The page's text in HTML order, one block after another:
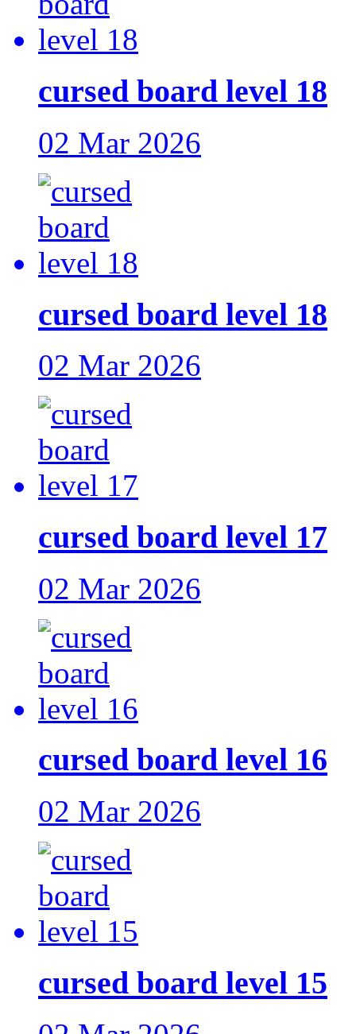
cursed board level 18
02 Mar 2026
cursed board level 18
02 Mar 2026
cursed board level 17
02 Mar 2026
cursed board level 16
02 Mar 2026
cursed board level 15